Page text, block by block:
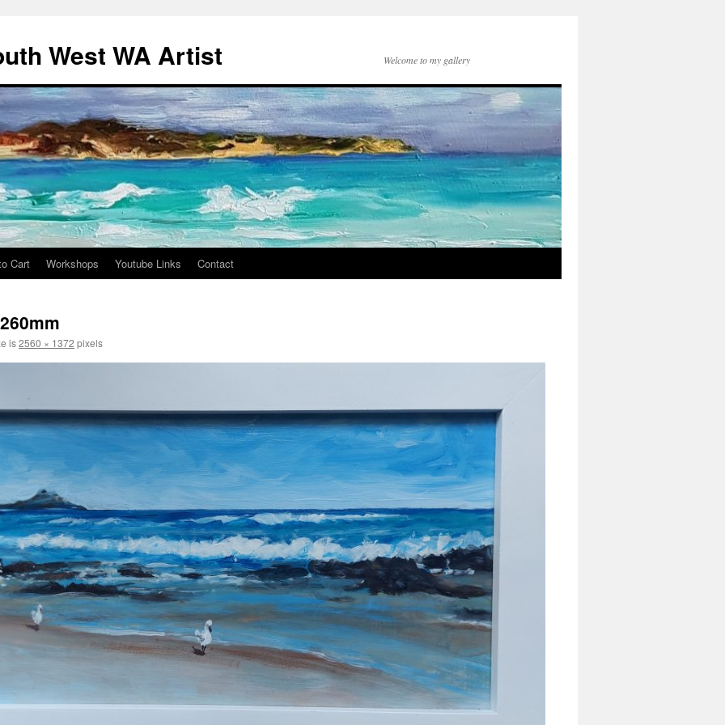
West WA Artist Welcome to my gallery
Cart Workshops Youtube Links Contact
is2560 × 1372 pixels